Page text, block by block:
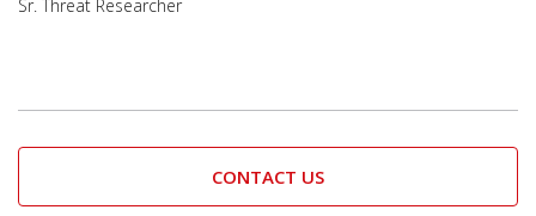
Sr. Threat Researcher
CONTACT US